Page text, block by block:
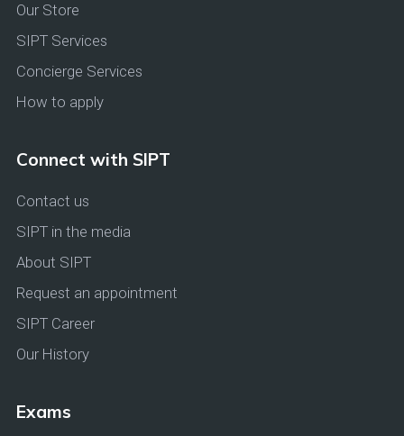
Our Store
SIPT Services
Concierge Services
How to apply
Connect with SIPT
Contact us
SIPT in the media
About SIPT
Request an appointment
SIPT Career
Our History
Exams